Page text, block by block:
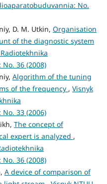
No.
D. M. Utkin, Organisation
of the diagnostic system
36 (2008)
Algorithm of the tuning
of the frequency , Visnyk
33 (2006)
The concept of
expert is analyzed ,
36 (2008)
A device of comparison of